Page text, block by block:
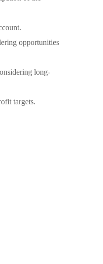
opportunities
long-
targets.